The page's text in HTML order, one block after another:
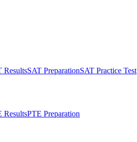
ResultsSAT PreparationSAT Practice Test
ResultsPTE Preparation